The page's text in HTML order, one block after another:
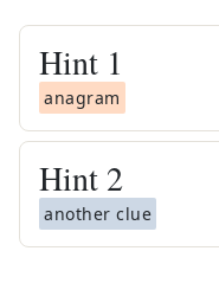
Hint 1
anagram
Hint 2
another clue